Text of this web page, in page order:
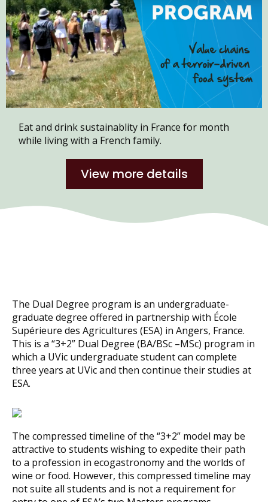
Eat and drink sustainablity in France for month
while living with a French family.
View more details
The Dual Degree program is an undergraduate-
graduate degree offered in partnership with École
Supérieure des Agricultures (ESA) in Angers, France.
This is a “3+2” Dual Degree (BA/BSc –MSc) program in
which a UVic undergraduate student can complete
three years at UVic and then continue their studies at
ESA.
The compressed timeline of the “3+2” model may be
attractive to students wishing to expedite their path
to a profession in ecogastronomy and the worlds of
wine or food. However, this compressed timeline may
not suite all students and is not a requirement for